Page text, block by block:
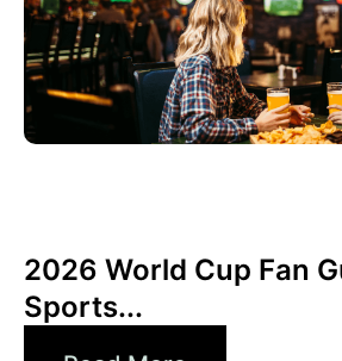
2026 World Cup Fan
Sports...